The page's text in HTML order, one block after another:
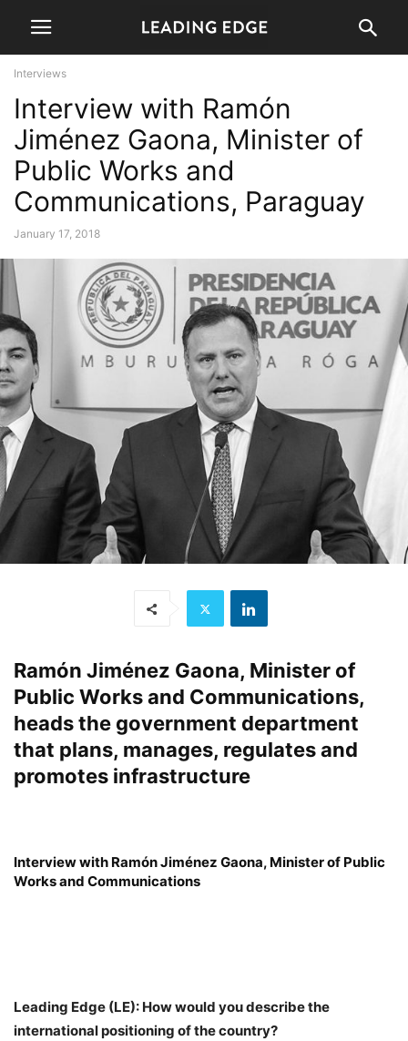
Interviews
Interview with Ramón
Jiménez Gaona, Minister of
Public Works and
Communications, Paraguay
January 17, 2018
Ramón Jiménez Gaona, Minister of
Public Works and Communications,
heads the government department
that plans, manages, regulates and
promotes infrastructure
Interview with Ramón Jiménez Gaona, Minister of Public
Works and Communications
Leading Edge (LE): How would you describe the
international positioning of the country?